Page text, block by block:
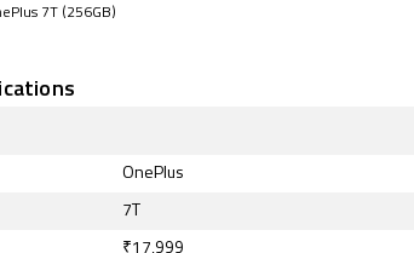
7T (256GB)
OnePlus
7T
₹17,999